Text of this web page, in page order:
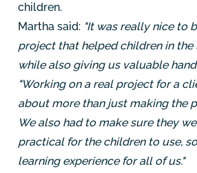
children.
Martha said: "It was really nice to
project that helped children in
while also giving us valuable
"Working on a real project for a
about more than just making the
We also had to make sure they
practical for the children to use,
learning experience for all of us."